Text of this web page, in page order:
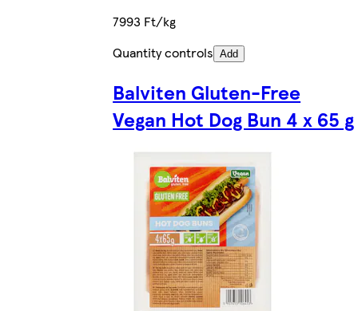
7993 Ft/kg
Quantity controls Add
Balviten Gluten-Free
Vegan Hot Dog Bun 4 x 65 g